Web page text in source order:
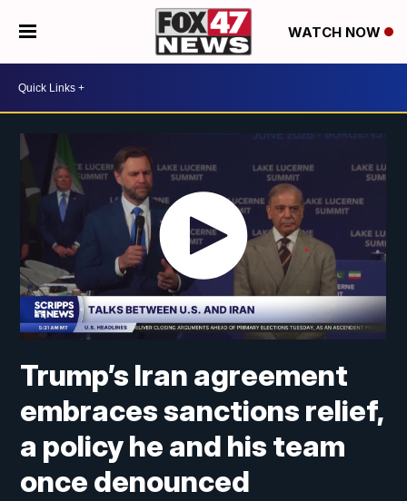
WATCH NOW
Trump’s Iran agreement
embraces sanctions relief,
a policy he and his team
once denounced